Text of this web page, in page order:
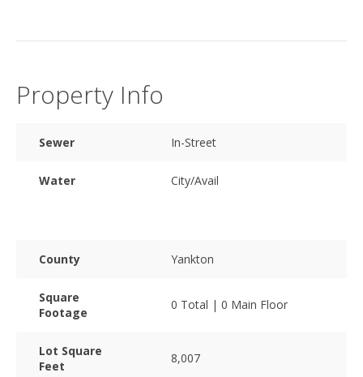
Property Info
Sewer In-Street
Water City/Avail
County Yankton
Square
Footage
0 Total | 0 Main Floor
Lot Square
Feet
8,007